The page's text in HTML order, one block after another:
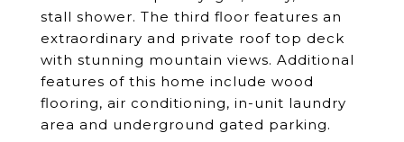
stall shower. The third floor features an
extraordinary and private roof top deck
with stunning mountain views. Additional
features of this home include wood
flooring, air conditioning, in-unit laundry
area and underground gated parking.